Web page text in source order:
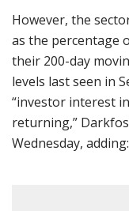
However, the
as the percentage
their 200-day
levels last seen in
“investor interest
returning,”
Wednesday, adding: